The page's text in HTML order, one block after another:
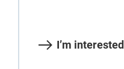
I’m interested